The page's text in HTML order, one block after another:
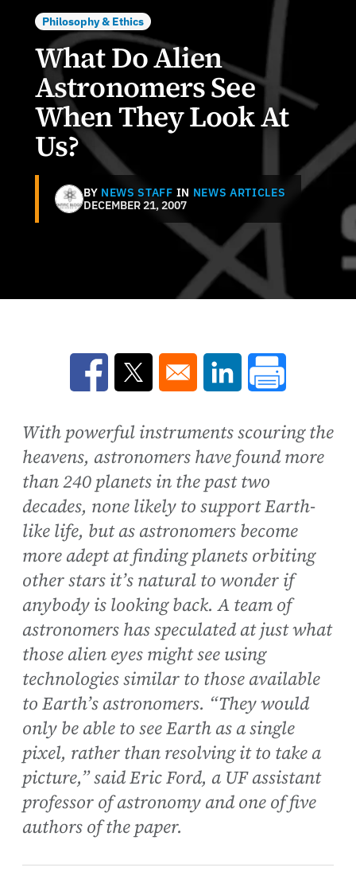
Philosophy & Ethics
What Do Alien
Astronomers See
When They Look At
Us?
BY NEWS STAFF IN NEWS ARTICLES
DECEMBER 21, 2007
Opens in a new window
Opens in a new window
Opens in a new
With powerful instruments scouring the
heavens, astronomers have found more
than 240 planets in the past two
decades, none likely to support Earth-
like life, but as astronomers become
more adept at finding planets orbiting
other stars it’s natural to wonder if
anybody is looking back. A team of
astronomers has speculated at just what
those alien eyes might see using
technologies similar to those available
to Earth’s astronomers. “They would
only be able to see Earth as a single
pixel, rather than resolving it to take a
picture,” said Eric Ford, a UF assistant
professor of astronomy and one of five
authors of the paper.